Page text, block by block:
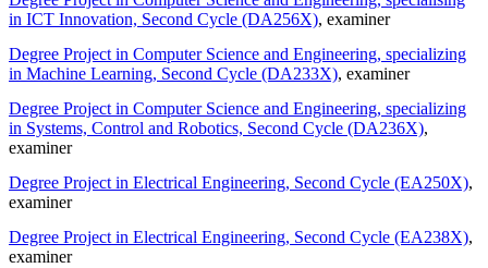
in ICT Innovation, Second Cycle (DA256X), examiner
Degree Project in Computer Science and Engineering, specializing
in Machine Learning, Second Cycle (DA233X), examiner
Degree Project in Computer Science and Engineering, specializing
in Systems, Control and Robotics, Second Cycle (DA236X),
examiner
Degree Project in Electrical Engineering, Second Cycle (EA250X),
examiner
Degree Project in Electrical Engineering, Second Cycle (EA238X),
examiner